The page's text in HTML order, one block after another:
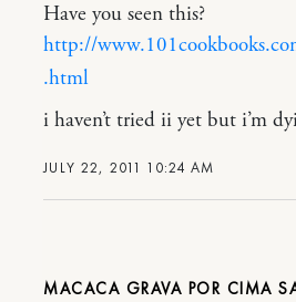
JULY 22, 2011 10:24 AM
Have you seen this?
http://
.html
i haven’t tried ii yet but i’m
MACACA GRAVA POR CIMA